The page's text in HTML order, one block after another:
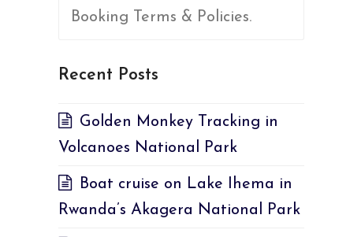
Booking Terms & Policies.
Recent Posts
Golden Monkey Tracking in
Volcanoes National Park
Boat cruise on Lake Ihema in
Rwanda’s Akagera National Park